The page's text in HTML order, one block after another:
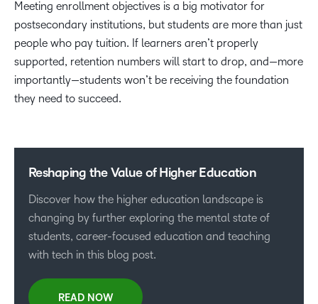
Meeting enrollment objectives is a big motivator for
postsecondary institutions, but students are more than just
people who pay tuition. If learners aren’t properly
supported, retention numbers will start to drop, and—more
importantly—students won’t be receiving the foundation
they need to succeed.
Reshaping the Value of Higher Education
Discover how the higher education landscape is
changing by further exploring the mental state of
students, career-focused education and teaching
with tech in this blog post.
READ NOW